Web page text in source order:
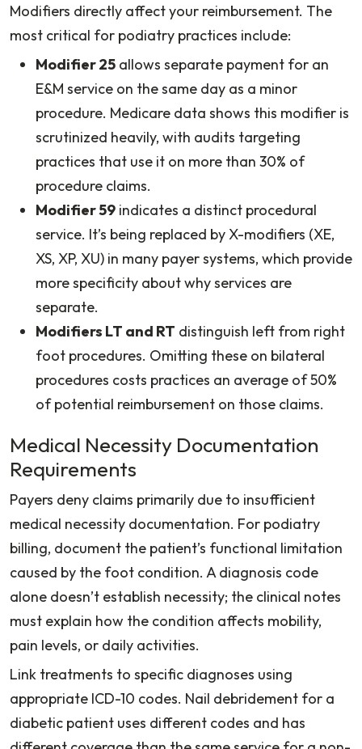
Modifiers directly affect your reimbursement. The
most critical for podiatry practices include:
Modifier 25 allows separate payment for an
E&M service on the same day as a minor
procedure. Medicare data shows this modifier is
scrutinized heavily, with audits targeting
practices that use it on more than 30% of
procedure claims.
Modifier 59 indicates a distinct procedural
service. It’s being replaced by X-modifiers (XE,
XS, XP, XU) in many payer systems, which provide
more specificity about why services are
separate.
Modifiers LT and RT distinguish left from right
foot procedures. Omitting these on bilateral
procedures costs practices an average of 50%
of potential reimbursement on those claims.
Medical Necessity Documentation
Requirements
Payers deny claims primarily due to insufficient
medical necessity documentation. For podiatry
billing, document the patient’s functional limitation
caused by the foot condition. A diagnosis code
alone doesn’t establish necessity; the clinical notes
must explain how the condition affects mobility,
pain levels, or daily activities.
Link treatments to specific diagnoses using
appropriate ICD-10 codes. Nail debridement for a
diabetic patient uses different codes and has